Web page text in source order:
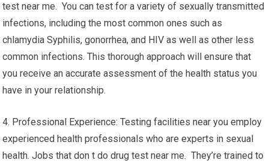
test near me. You can test for a variety of sexually transmitted
infections, including the most common ones such as
chlamydia Syphilis, gonorrhea, and HIV as well as other less
common infections. This thorough approach will ensure that
you receive an accurate assessment of the health status you
have in your relationship.
4. Professional Experience: Testing facilities near you employ
experienced health professionals who are experts in sexual
health. Jobs that don t do drug test near me. They’re trained to